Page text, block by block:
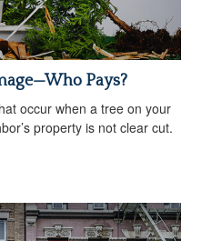
Pays?
occur when a tree on your
property is not clear cut.